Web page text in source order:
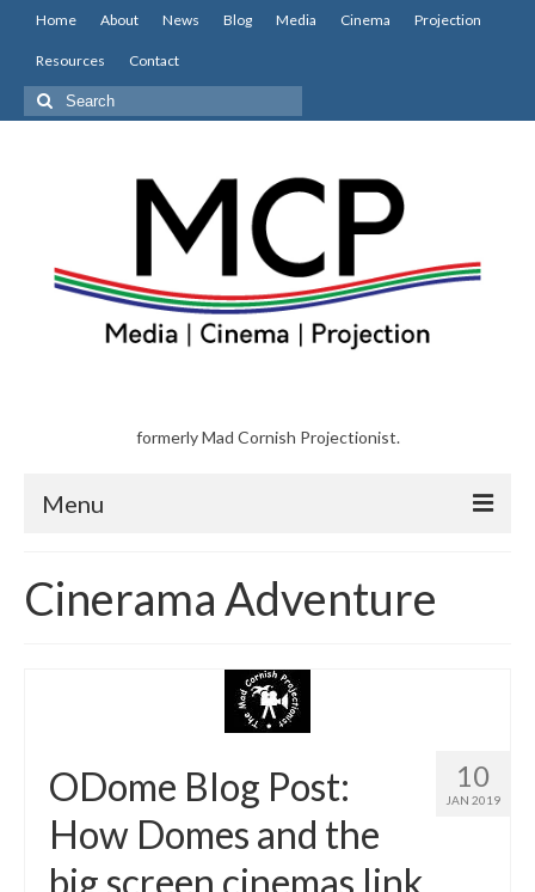
Home About News Blog Media Cinema Projection
Resources Contact
Search
for:
formerly Mad Cornish Projectionist.
Menu
About
Projection
Cinerama Adventure
10
JAN 2019
ODome Blog Post:
How Domes and the
big screen cinemas link